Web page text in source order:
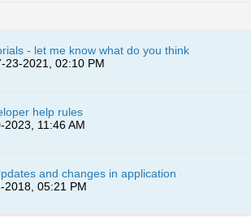
- let me know what do you think
23-2021, 02:10 PM
help rules
2023, 11:46 AM
and changes in application
2018, 05:21 PM